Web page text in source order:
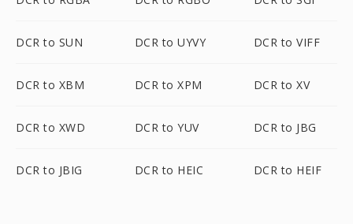
DCR to SUN DCR to UYVY DCR to VIFF
DCR to XBM DCR to XPM DCR to XV
DCR to XWD DCR to YUV DCR to JBG
DCR to JBIG DCR to HEIC DCR to HEIF